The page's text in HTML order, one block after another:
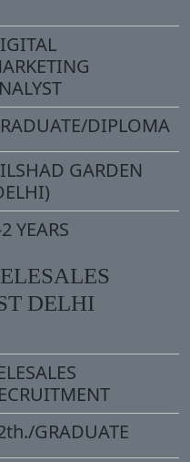
DIPLOMA
GARDEN
YEARS
DELHI
GRADUATE